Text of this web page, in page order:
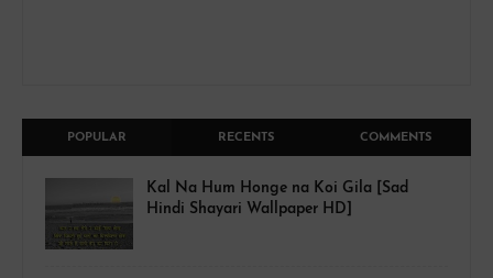
POPULAR RECENTS COMMENTS
Kal Na Hum Honge na Koi Gila [Sad
Hindi Shayari Wallpaper HD]